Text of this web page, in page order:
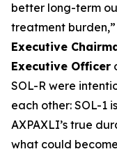
better long-term
treatment
Executive
Executive Officer
SOL-R were
each other: SOL-1
AXPAXLI’s true
what could